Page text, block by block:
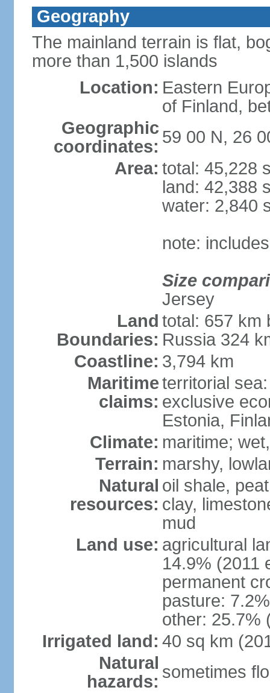
Geography
The mainland terrain is flat,
more than 1,500 islands
Location: Eastern
of Finland,
Geographic
coordinates: 59 00 N, 26
Area: total: 45,228
land: 42,388
water: 2,840
note:
Size
Jersey
Land
Boundaries:
total: 657 km
Russia 324
Coastline: 3,794 km
Maritime
claims:
territorial
exclusive
Estonia,
Climate: maritime;
Terrain: marshy,
Natural
resources:
oil shale,
clay,
mud
Land use: agricultural
14.9% (2011
permanent
pasture:
other: 25.7%
Irrigated land: 40 sq km
Natural
hazards: sometimes